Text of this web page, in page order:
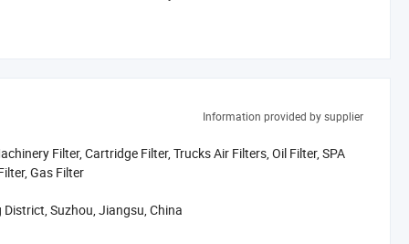
by our diverse catalog showcased in the showroom.
quality control, and shortened lead times-ensuring you
Information provided by supplier
Filter, Cartridge Filter, Trucks Air Filters, Oil Filter, SPA
Gas Filter
Suzhou, Jiangsu, China